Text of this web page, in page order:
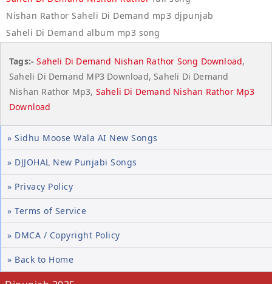
Nishan Rathor Saheli Di Demand mp3 djpunjab
Saheli Di Demand album mp3 song
Tags:- Saheli Di Demand Nishan Rathor Song Download,
Saheli Di Demand MP3 Download, Saheli Di Demand
Nishan Rathor Mp3, Saheli Di Demand Nishan Rathor Mp3
Download
» Sidhu Moose Wala AI New Songs
» DJJOHAL New Punjabi Songs
» Privacy Policy
» Terms of Service
» DMCA / Copyright Policy
» Back to Home